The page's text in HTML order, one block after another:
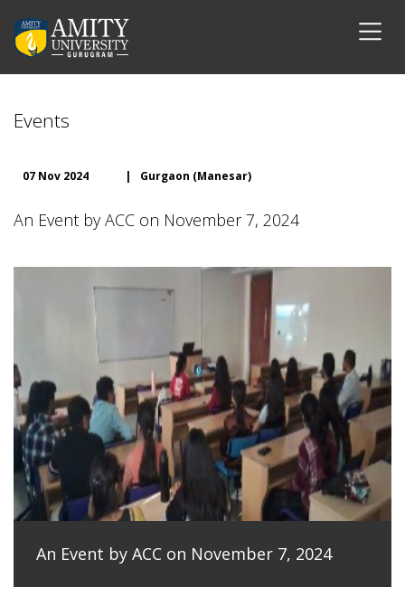
Events
07 Nov 2024 | Gurgaon (Manesar)
An Event by ACC on November 7, 2024
An Event by ACC on November 7, 2024